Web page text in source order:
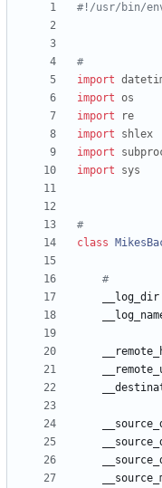
#!/usr/bin/
#
import
import os
import
re
import
shlex
import
import
sys
#
class
#
__log_dir